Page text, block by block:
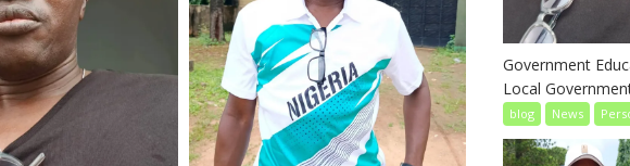
Government
Local
blog News